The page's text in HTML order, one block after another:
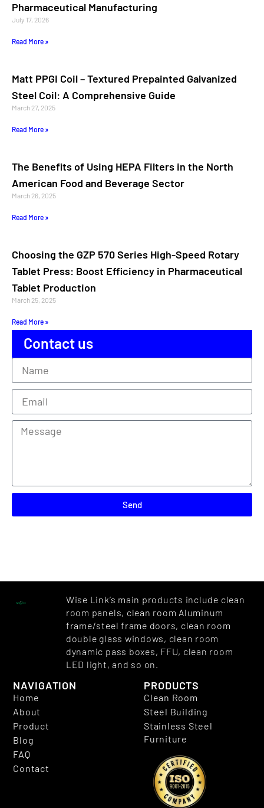
Pharmaceutical Manufacturing
July 17, 2026
Read More »
Matt PPGI Coil – Textured Prepainted Galvanized
Steel Coil: A Comprehensive Guide
March 27, 2025
Read More »
The Benefits of Using HEPA Filters in the North
American Food and Beverage Sector
March 26, 2025
Read More »
Choosing the GZP 570 Series High-Speed Rotary
Tablet Press: Boost Efficiency in Pharmaceutical
Tablet Production
March 25, 2025
Read More »
Contact us
Send
Wise Link’s main products include clean
room panels, clean room Aluminum
frame/steel frame doors, clean room
double glass windows, clean room
dynamic pass boxes, FFU, clean room
LED light, and so on.
NAVIGATION
Home
About
Product
Blog
FAQ
Contact
PRODUCTS
Clean Room
Steel Building
Stainless Steel
Furniture